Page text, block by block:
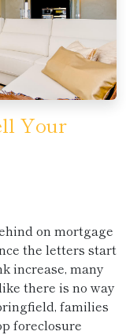
Your
on mortgage
the letters start
increase, many
there is no way
families
foreclosure